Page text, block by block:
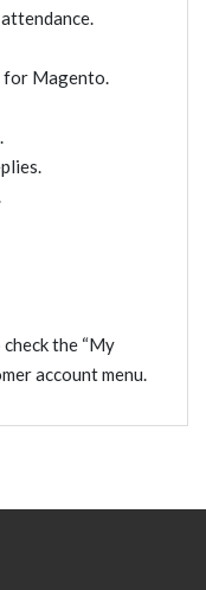
for Magento.
the “My
account menu.